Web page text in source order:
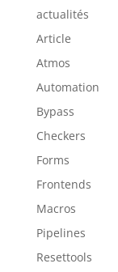
actualités
Article
Atmos
Automation
Bypass
Checkers
Forms
Frontends
Macros
Pipelines
Resettools